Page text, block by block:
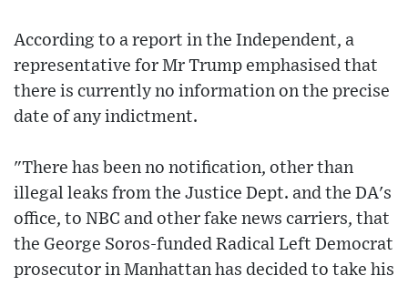
According to a report in the Independent, a
representative for Mr Trump emphasised that
there is currently no information on the precise
date of any indictment.
"There has been no notification, other than
illegal leaks from the Justice Dept. and the DA's
office, to NBC and other fake news carriers, that
the George Soros-funded Radical Left Democrat
prosecutor in Manhattan has decided to take his